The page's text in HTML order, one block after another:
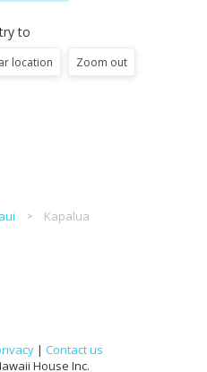
to
location Zoom out
Kapalua
| Contact us
House Inc.